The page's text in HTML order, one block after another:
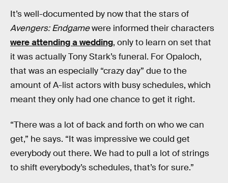
It’s well-documented by now that the stars of
Avengers: Endgamewere informed their characters
were attending a wedding, only to learn on set that
it was actually Tony Stark’s funeral. For Opaloch,
that was an especially “crazy day” due to the
amount of A-list actors with busy schedules, which
meant they only had one chance to get it right.
“There was a lot of back and forth on who we can
get,” he says. “It was impressive we could get
everybody out there. We had to pull a lot of strings
to shift everybody’s schedules, that’s for sure.”